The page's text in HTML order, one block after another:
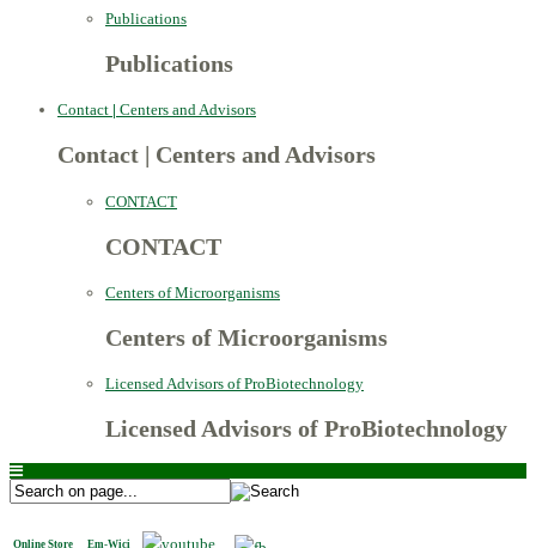
Publications
Publications
Contact | Centers and Advisors
Contact Centers and Advisors
CONTACT
CONTACT
Centers of Microorganisms
Centers of Microorganisms
Licensed Advisors of ProBiotechnology
Licensed Advisors of ProBiotechnology
Online Store Em-Wici